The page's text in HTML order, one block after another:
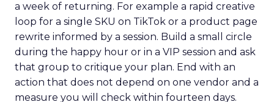
a week of returning. For example a rapid creative
loop for a single SKU on TikTok or a product page
rewrite informed by a session. Build a small circle
during the happy hour or in a VIP session and ask
that group to critique your plan. End with an
action that does not depend on one vendor and a
measure you will check within fourteen days.